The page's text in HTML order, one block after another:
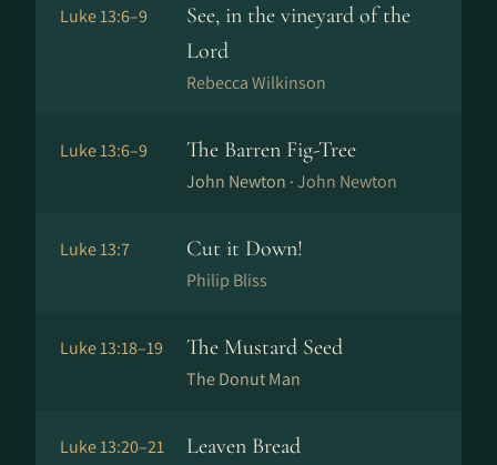
Luke 13:6–9
See, in the vineyard of the
Lord
Rebecca Wilkinson
Luke 13:6–9 The Barren Fig-Tree
John Newton ·John Newton
Luke 13:7 Cut it Down!
Philip Bliss
Luke 13:18–19 The Mustard Seed
The Donut Man
Luke 13:20–21 Leaven Bread